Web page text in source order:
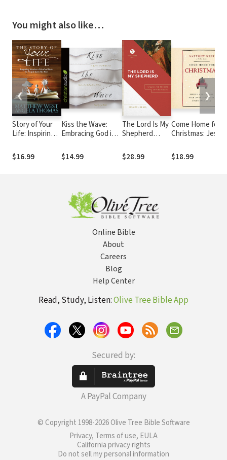
You might also like…
Story of Your
Life: Inspiring
at Work in
People Just
$16.99
Kiss the Wave:
Embracing God in
$14.99
The Lord Is My
Shepherd
Texts): Psalm
23 for the Life
$28.99
Come Home for
Christmas: Jesus
the Greatest
Ever Told
$18.99
❮ ❯
Online Bible
About
Careers
Blog
Help Center
Read, Study, Listen:Olive Tree Bible App
Secured by:
A PayPal Company
© Copyright 1998-2026 Olive Tree Bible Software
Privacy, Terms of use, EULA
California privacy rights
Do not sell my personal information